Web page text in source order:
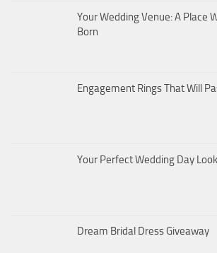
Your Wedding Venue: A Place
Born
Engagement Rings That Will
Your Perfect Wedding Day Look
Dream Bridal Dress Giveaway